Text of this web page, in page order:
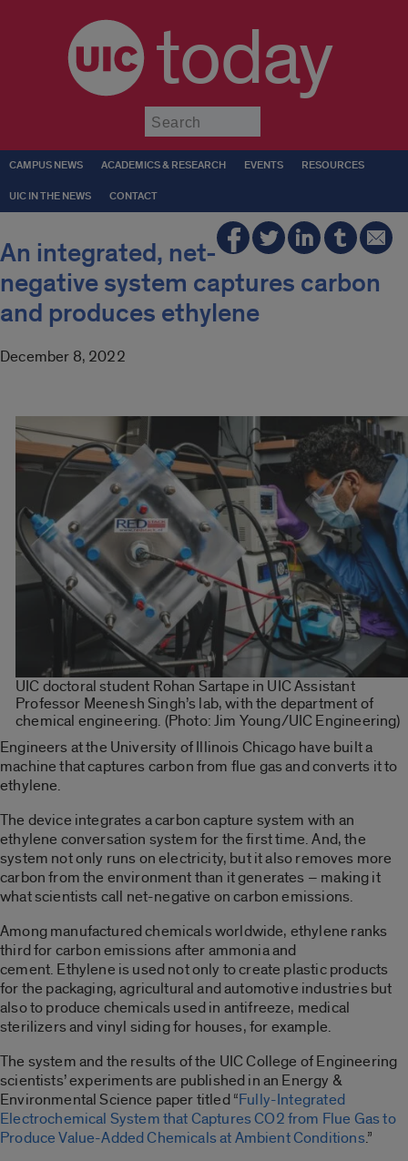
today
CAMPUS NEWS ACADEMICS & RESEARCH EVENTS RESOURCES
UIC IN THE NEWS CONTACT
An integrated, net-
negative system captures carbon
and produces ethylene
December 8, 2022
UIC doctoral student Rohan Sartape in UIC Assistant
Professor Meenesh Singh’s lab, with the department of
chemical engineering. (Photo: Jim Young/UIC Engineering)
Engineers at the University of Illinois Chicago have built a
machine that captures carbon from flue gas and converts it to
ethylene.
The device integrates a carbon capture system with an
ethylene conversation system for the first time. And, the
system not only runs on electricity, but it also removes more
carbon from the environment than it generates – making it
what scientists call net-negative on carbon emissions.
Among manufactured chemicals worldwide, ethylene ranks
third for carbon emissions after ammonia and
cement. Ethylene is used not only to create plastic products
for the packaging, agricultural and automotive industries but
also to produce chemicals used in antifreeze, medical
sterilizers and vinyl siding for houses, for example.
The system and the results of the UIC College of Engineering
scientists’ experiments are published in an Energy &
Environmental Science paper titled “Fully-Integrated
Electrochemical System that Captures CO2 from Flue Gas to
Produce Value-Added Chemicals at Ambient Conditions.”